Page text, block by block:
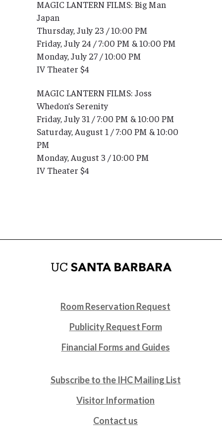
MAGIC LANTERN FILMS: Big Man
Japan
Thursday, July 23 / 10:00 PM
Friday, July 24 / 7:00 PM & 10:00 PM
Monday, July 27 / 10:00 PM
IV Theater $4
MAGIC LANTERN FILMS: Joss
Whedon’s Serenity
Friday, July 31 / 7:00 PM & 10:00 PM
Saturday, August 1 / 7:00 PM & 10:00
PM
Monday, August 3 / 10:00 PM
IV Theater $4
Room Reservation Request
Publicity Request Form
Financial Forms and Guides
Subscribe to the IHC Mailing List
Visitor Information
Contact us